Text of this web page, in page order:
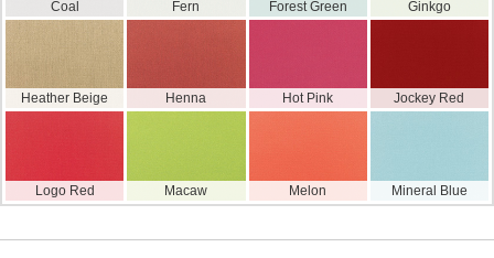
Coal Fern Forest Green Ginkgo
Heather Beige Henna Hot Pink Jockey Red
Logo Red Macaw Melon Mineral Blue